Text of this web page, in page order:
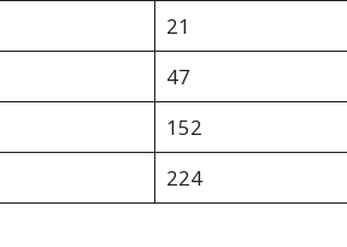
21
47
152
224